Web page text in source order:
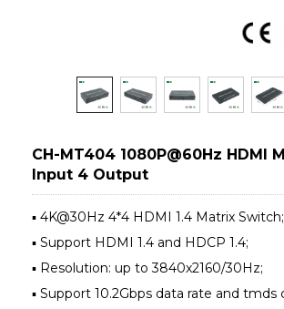
CH-MT404 1080P@60Hz HDMI
Input 4 Output
▪ 4K@30Hz 4*4 HDMI 1.4 Matrix Switch;
▪ Support HDMI 1.4 and HDCP 1.4;
▪ Resolution: up to 3840x2160/30Hz;
▪ Support 10.2Gbps data rate and tmds